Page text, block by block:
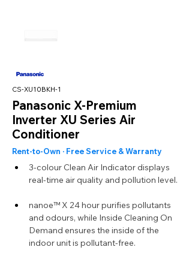
CS-XU10BKH-1
Panasonic X-Premium
Inverter XU Series Air
Conditioner
Rent-to-Own · Free Service & Warranty
3-colour Clean Air Indicator displays
real-time air quality and pollution level.
nanoe™ X 24 hour purifies pollutants
and odours, while Inside Cleaning On
Demand ensures the inside of the
indoor unit is pollutant-free.